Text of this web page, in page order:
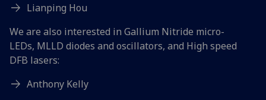
Lianping Hou
We are also interested in Gallium Nitride micro-
LEDs, MLLD diodes and oscillators, and High speed
DFB lasers:
Anthony Kelly